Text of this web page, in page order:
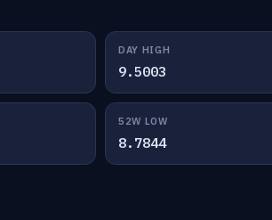
DAY HIGH
9.5003
52W LOW
8.7844